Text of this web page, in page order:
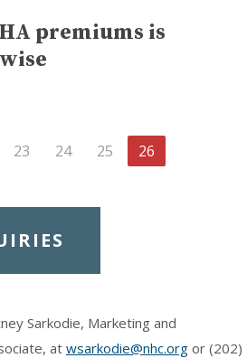
premiums is
23 24 25 26
Sarkodie, Marketing and
at wsarkodie@nhc.org or (202)